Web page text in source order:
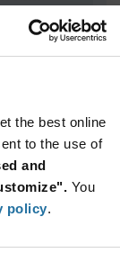
the best online
to the use of
and
You
policy.